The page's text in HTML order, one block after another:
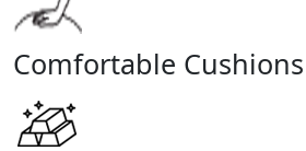
Comfortable Cushions